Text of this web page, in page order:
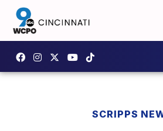
SCRIPPS